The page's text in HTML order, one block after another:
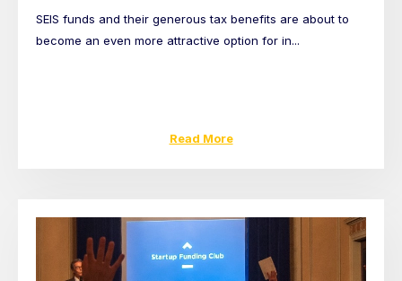
SEIS funds and their generous tax benefits are about to
become an even more attractive option for in...
Read More